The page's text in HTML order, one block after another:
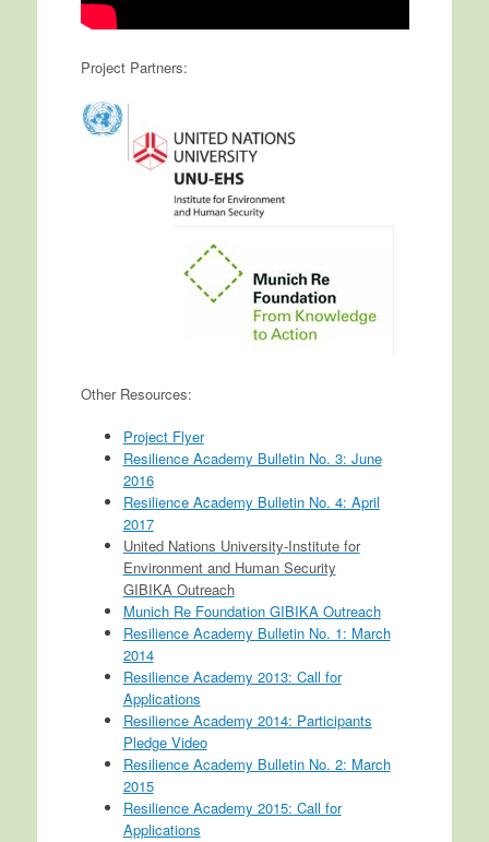
Project Partners:
Other Resources:
Project Flyer
Resilience Academy Bulletin No. 3: June
2016
Resilience Academy Bulletin No. 4: April
2017
United Nations University-Institute for
Environment and Human Security
GIBIKA Outreach
Munich Re Foundation GIBIKA Outreach
Resilience Academy Bulletin No. 1: March
2014
Resilience Academy 2013: Call for
Applications
Resilience Academy 2014: Participants
Pledge Video
Resilience Academy Bulletin No. 2: March
2015
Resilience Academy 2015: Call for
Applications